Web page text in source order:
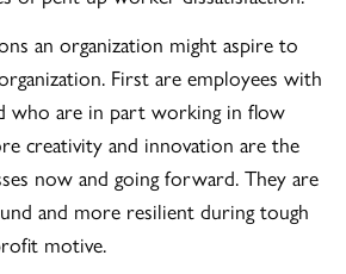
an organization might aspire to
First are employees with
who are in part working in flow
creativity and innovation are the
now and going forward. They are
and more resilient during tough
motive.